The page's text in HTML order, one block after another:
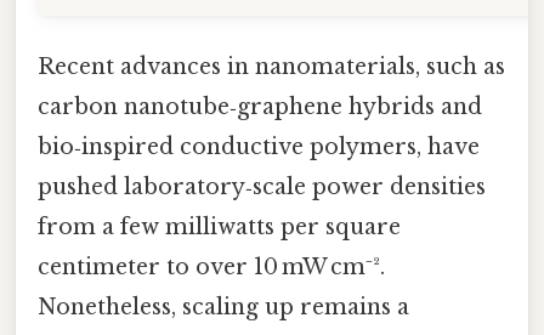
Recent advances in nanomaterials, such as
carbon nanotube‑graphene hybrids and
bio‑inspired conductive polymers, have
pushed laboratory‑scale power densities
from a few milliwatts per square
centimeter to over 10 mW cm⁻².
Nonetheless, scaling up remains a